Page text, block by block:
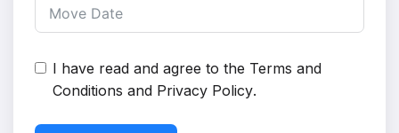
I have read and agree to the Terms and
Conditions and Privacy Policy.